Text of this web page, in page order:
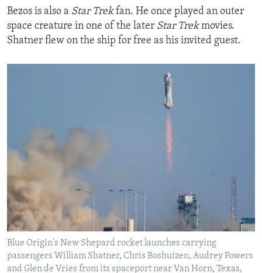
Bezos is also a Star Trekfan. He once played an outer
space creature in one of the later Star Trekmovies.
Shatner flew on the ship for free as his invited guest.
Blue Origin's New Shepard rocket launches carrying
passengers William Shatner, Chris Boshuizen, Audrey Powers
and Glen de Vries from its spaceport near Van Horn, Texas,